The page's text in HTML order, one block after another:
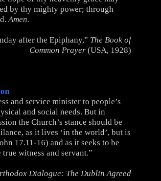
by thy mighty power; through
Amen.
after the Epiphany,” The Book of
Common Prayer (USA, 1928)
and service minister to people’s
and social needs. But in
the Church’s stance should be
as it lives ‘in the world’, but is
17.11-16) and as it seeks to be
witness and servant.”
Dialogue: The Dublin Agreed